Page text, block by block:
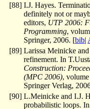
[88] I.J. Hayes.
definitely not or
editors, UTP 2006:
Programming,
Springer, 2006. [bib|
[89] Larissa Meinicke
refinement. In
Construction:
(MPC 2006),
Springer Verlag,
[90] L.Meinicke and I.J.
probabilistic loops.